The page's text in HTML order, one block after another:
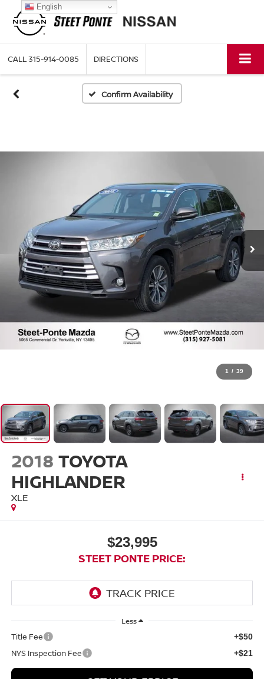
CALL315-914-0085 DIRECTIONS
Confirm Availability
1 / 39
2018 TOYOTA
HIGHLANDER
XLE
$23,995
STEET PONTE PRICE:
Less
Title Fee +$50
NYS Inspection Fee +$21
English